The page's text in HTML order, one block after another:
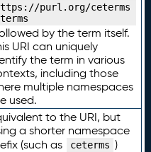
purl.org/ceterms
by the term itself.
URI can uniquely
the term in various
including those
multiple namespaces
used.
to the URI, but
a shorter namespace
(such as
ceterms )